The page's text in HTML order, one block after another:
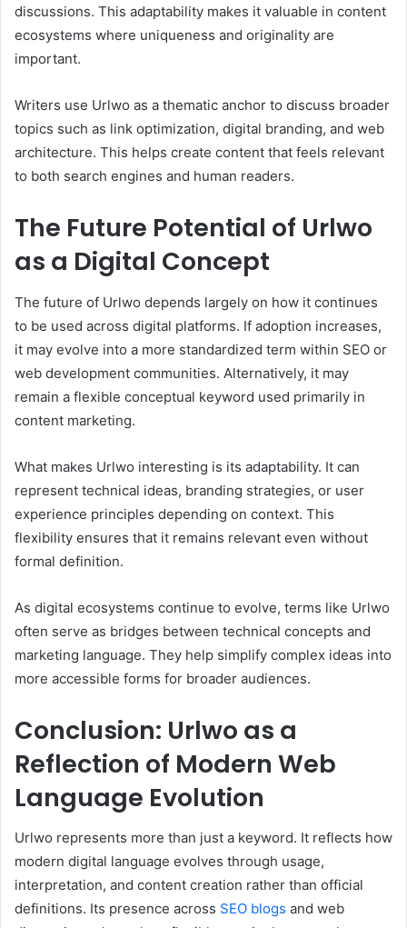
discussions. This adaptability makes it valuable in content
ecosystems where uniqueness and originality are
important.
Writers use Urlwo as a thematic anchor to discuss broader
topics such as link optimization, digital branding, and web
architecture. This helps create content that feels relevant
to both search engines and human readers.
The Future Potential of Urlwo
as a Digital Concept
The future of Urlwo depends largely on how it continues
to be used across digital platforms. If adoption increases,
it may evolve into a more standardized term within SEO or
web development communities. Alternatively, it may
remain a flexible conceptual keyword used primarily in
content marketing.
What makes Urlwo interesting is its adaptability. It can
represent technical ideas, branding strategies, or user
experience principles depending on context. This
flexibility ensures that it remains relevant even without
formal definition.
As digital ecosystems continue to evolve, terms like Urlwo
often serve as bridges between technical concepts and
marketing language. They help simplify complex ideas into
more accessible forms for broader audiences.
Conclusion: Urlwo as a
Reflection of Modern Web
Language Evolution
Urlwo represents more than just a keyword. It reflects how
modern digital language evolves through usage,
interpretation, and content creation rather than official
definitions. Its presence across SEO blogs and web